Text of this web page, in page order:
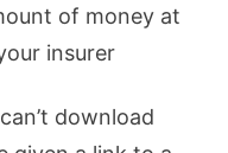
of money at
insurer
download